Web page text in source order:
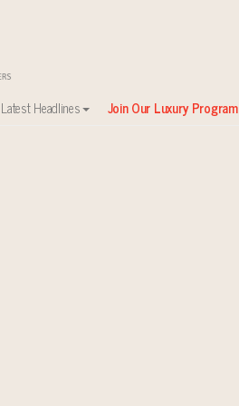
Latest Headlines Join Our Luxury Program